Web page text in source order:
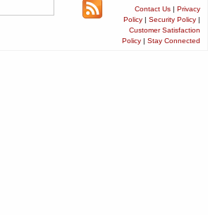
Contact Us | Privacy
Policy | Security Policy |
Customer Satisfaction
Policy | Stay Connected